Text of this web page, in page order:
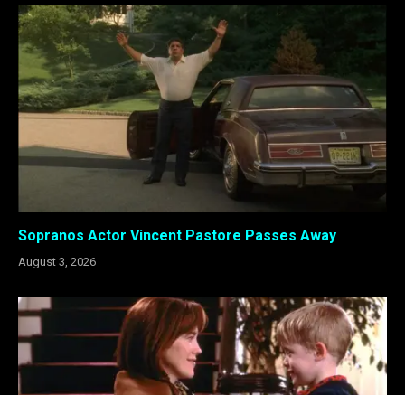
Sopranos Actor Vincent Pastore Passes Away
August 3, 2026